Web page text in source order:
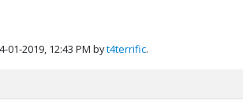
2019, 12:43 PM byt4terrific.